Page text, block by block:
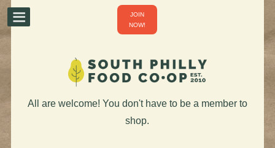
JOIN
NOW!
All are welcome! You don't have to be a member to
shop.